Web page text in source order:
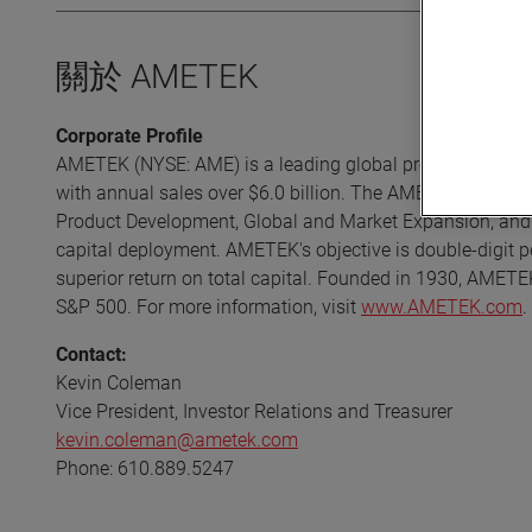
關於 AMETEK
Corporate Profile
AMETEK (NYSE: AME) is a leading global provider of
with annual sales over $6.0 billion. The AMETEK
Product Development, Global and Market Expansion,
capital deployment. AMETEK's objective is double-digit
superior return on total capital. Founded in 1930,
S&P 500. For more information, visit www.AMETEK.com.
Contact:
Kevin Coleman
Vice President, Investor Relations and Treasurer
kevin.coleman@ametek.com
Phone: 610.889.5247